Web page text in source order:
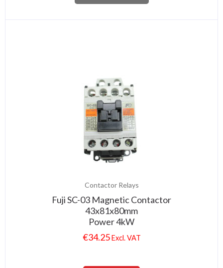
Contactor Relays
Fuji SC-03 Magnetic Contactor
43x81x80mm
Power 4kW
€34.25 Excl. VAT